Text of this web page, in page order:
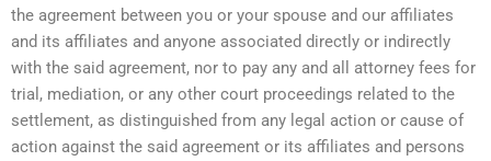
the agreement between you or your spouse and our affiliates
and its affiliates and anyone associated directly or indirectly
with the said agreement, nor to pay any and all attorney fees for
trial, mediation, or any other court proceedings related to the
settlement, as distinguished from any legal action or cause of
action against the said agreement or its affiliates and persons